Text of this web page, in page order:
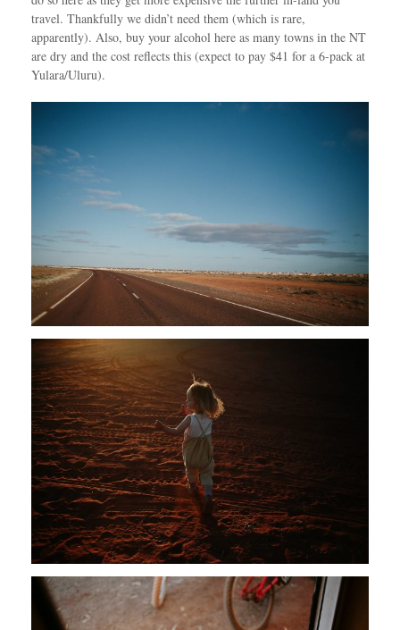
travel. Thankfully we didn’t need them (which is rare,
apparently). Also, buy your alcohol here as many towns in the NT
are dry and the cost reflects this (expect to pay $41 for a 6-pack at
Yulara/Uluru).